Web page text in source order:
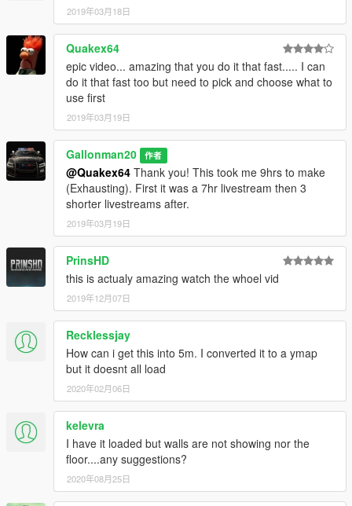
2019年03月18日
Quakex64
epic video... amazing that you do it that fast..... I can
do it that fast too but need to pick and choose what to
use first
2019年03月19日
Gallonman20 作者
@Quakex64 Thank you! This took me 9hrs to make
(Exhausting). First it was a 7hr livestream then 3
shorter livestreams after.
2019年03月19日
PrinsHD
this is actualy amazing watch the whoel vid
2019年12月07日
Recklessjay
How can i get this into 5m. I converted it to a ymap
but it doesnt all load
2020年02月06日
kelevra
I have it loaded but walls are not showing nor the
floor....any suggestions?
2020年08月25日